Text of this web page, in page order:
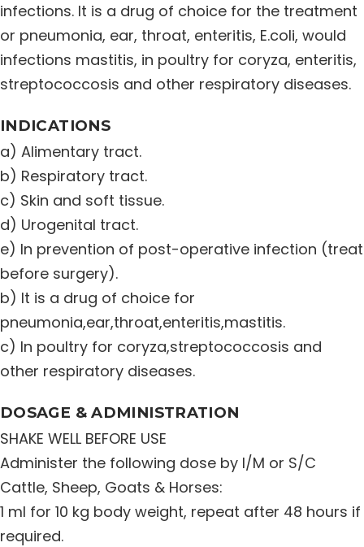
infections. It is a drug of choice for the treatment
or pneumonia, ear, throat, enteritis, E.coli, would
infections mastitis, in poultry for coryza, enteritis,
streptococcosis and other respiratory diseases.
INDICATIONS
a) Alimentary tract.
b) Respiratory tract.
c) Skin and soft tissue.
d) Urogenital tract.
e) In prevention of post-operative infection (treat
before surgery).
b) It is a drug of choice for
pneumonia,ear,throat,enteritis,mastitis.
c) In poultry for coryza,streptococcosis and
other respiratory diseases.
DOSAGE & ADMINISTRATION
SHAKE WELL BEFORE USE
Administer the following dose by I/M or S/C
Cattle, Sheep, Goats & Horses:
1 ml for 10 kg body weight, repeat after 48 hours if
required.